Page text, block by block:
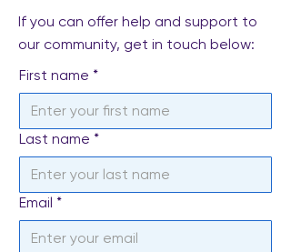
If you can offer help and support to
our community, get in touch below:
First name *
Last name *
Email *